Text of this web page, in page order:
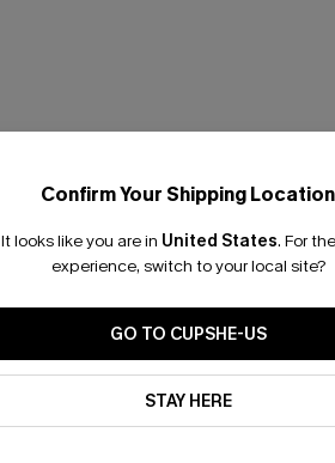
Confirm Your Shipping Location
It looks like you are in United States. For
experience, switch to your local site?
GO TO CUPSHE-US
STAY HERE
By
updates